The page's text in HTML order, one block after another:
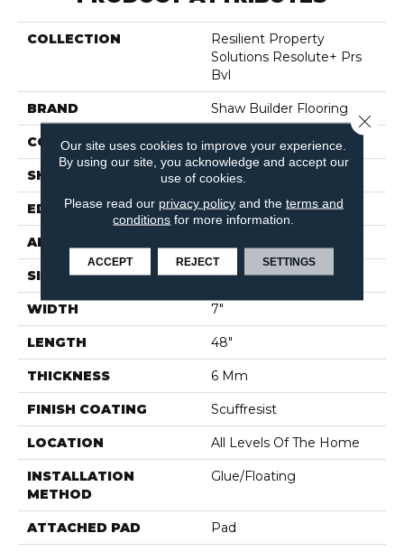
COLLECTION
Resilient Property
Solutions Resolute+ Prs
Bvl
BRAND Shaw Builder Flooring
CONSTRUCTION SPC
SHAPE Plank
EDGE PRESSED BEVEL
APPLICATION
SIZE 7" X 48"
WIDTH 7"
LENGTH 48"
THICKNESS 6 Mm
FINISH COATING Scuffresist
LOCATION All Levels Of The Home
INSTALLATION
METHOD
Glue/Floating
ATTACHED PAD Pad
Our site uses cookies to improve your experience.
By using our site, you acknowledge and accept our
use of cookies.
Please read our privacy policyand the terms and
conditions for more information.
ACCEPT REJECT SETTINGS
Close